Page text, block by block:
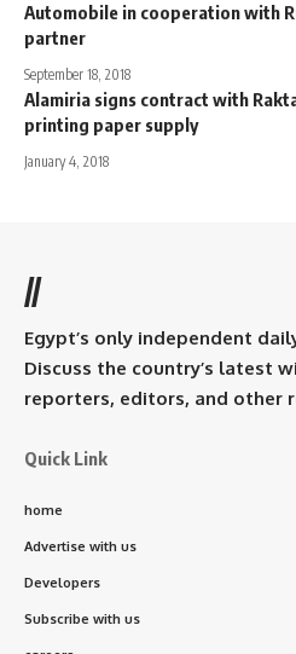
Automobile in cooperation with
partner
September 18, 2018
Alamiria signs contract with
printing paper supply
January 4, 2018
//
Egypt’s only independent
Discuss the country’s latest
reporters, editors, and other
Quick Link
home
Advertise with us
Developers
Subscribe with us